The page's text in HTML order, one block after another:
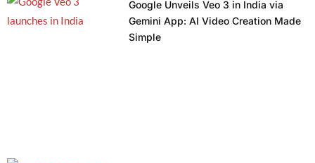
Google Unveils Veo 3 in India via
Gemini App: AI Video Creation Made
Simple